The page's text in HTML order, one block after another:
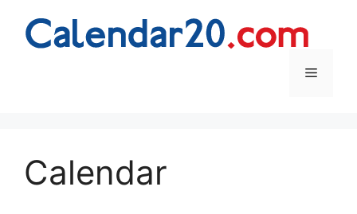
content
Menu
Calendar